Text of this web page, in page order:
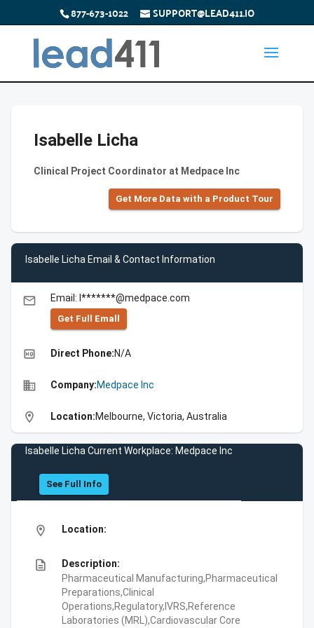
877-673-1022 SUPPORT@LEAD411.IO
Isabelle Licha
Clinical Project Coordinator at Medpace Inc
Get More Data with a Product Tour
Isabelle Licha Email & Contact Information
email Email: I*******@medpace.com
Get Full Emall
high_quality Direct Phone:N/A
business Company:Medpace Inc
location_on Location:Melbourne, Victoria, Australia
Isabelle Licha Current Workplace: Medpace Inc
See Full Info
location_on Location:
description
Description:
Pharmaceutical Manufacturing,Pharmaceutical
Preparations,Clinical
Operations,Regulatory,IVRS,Reference
Laboratories (MRL),Cardiovascular Core